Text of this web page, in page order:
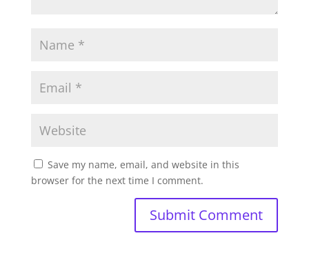
Save my name, email, and website in this
browser for the next time I comment.